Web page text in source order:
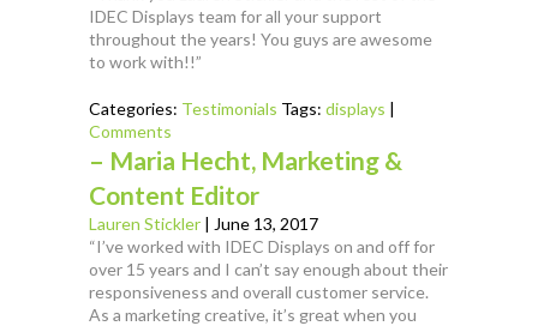
IDEC Displays team for all your support
throughout the years! You guys are awesome
to work with!!”
Categories: Testimonials Tags: displays |
Comments
– Maria Hecht, Marketing &
Content Editor
Lauren Stickler | June 13, 2017
“I’ve worked with IDEC Displays on and off for
over 15 years and I can’t say enough about their
responsiveness and overall customer service.
As a marketing creative, it’s great when you